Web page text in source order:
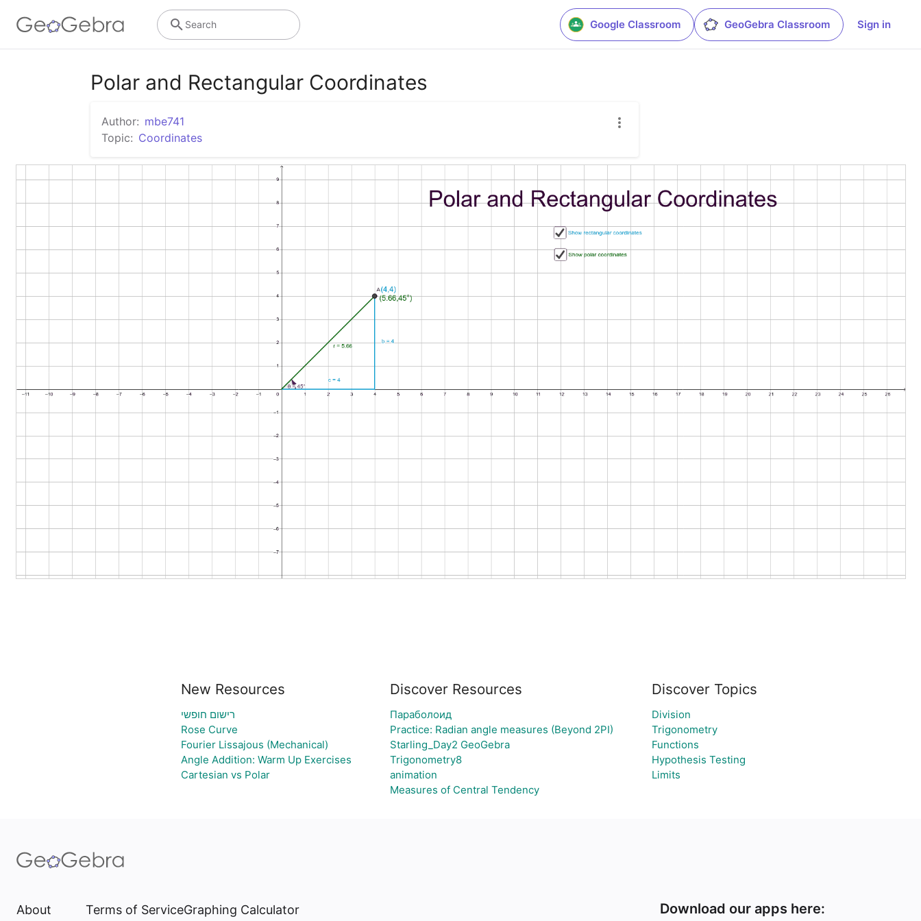
Google Classroom GeoGebra Classroom Sign in
Search
Polar and Rectangular Coordinates
Author: mbe741
Topic: Coordinates
New Resources
רישום חופשי
Rose Curve
Fourier Lissajous (Mechanical)
Angle Addition: Warm Up Exercises
Cartesian vs Polar
Discover Resources
Параболоид
Practice: Radian angle measures (Beyond 2PI)
Starling_Day2 GeoGebra
Trigonometry8
animation
Measures of Central Tendency
Discover Topics
Division
Trigonometry
Functions
Hypothesis Testing
Limits
About Terms of ServiceGraphing Calculator Download our apps here: